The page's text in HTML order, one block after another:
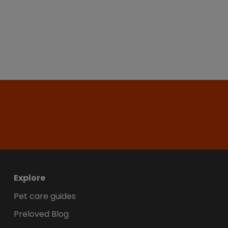
Explore
Pet care guides
Preloved Blog